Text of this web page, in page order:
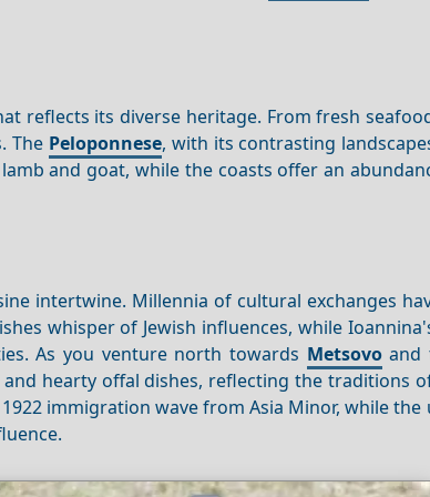
reflects its diverse heritage. From fresh
The Peloponnese, with its contrasting
and goat, while the coasts offer an
intertwine. Millennia of cultural exchanges
whisper of Jewish influences, while
As you venture north towards Metsovoand
hearty offal dishes, reflecting the traditions
immigration wave from Asia Minor, while